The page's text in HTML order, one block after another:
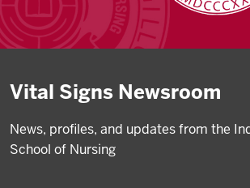
Vital Signs Newsroom
News, profiles, and updates from the
School of Nursing